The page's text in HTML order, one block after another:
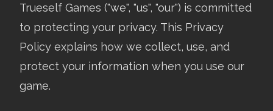
Trueself Games ("we", "us", "our") is committed
to protecting your privacy. This Privacy
Policy explains how we collect, use, and
protect your information when you use our
game.